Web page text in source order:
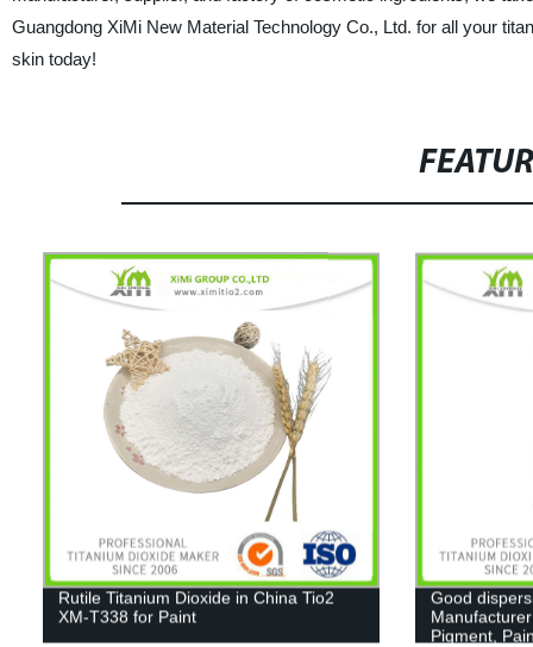
Guangdong XiMi New Material Technology Co., Ltd. for all your
skin today!
Rutile Titanium Dioxide in China Tio2
XM-T338 for Paint
Good
Pigment,